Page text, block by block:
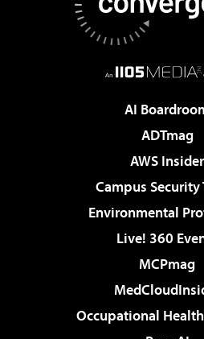
AI
ADTmag
AWS Insider
Campus Security
Environmental
Live! 360
MCPmag
Occupational